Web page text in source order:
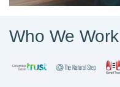
Who We